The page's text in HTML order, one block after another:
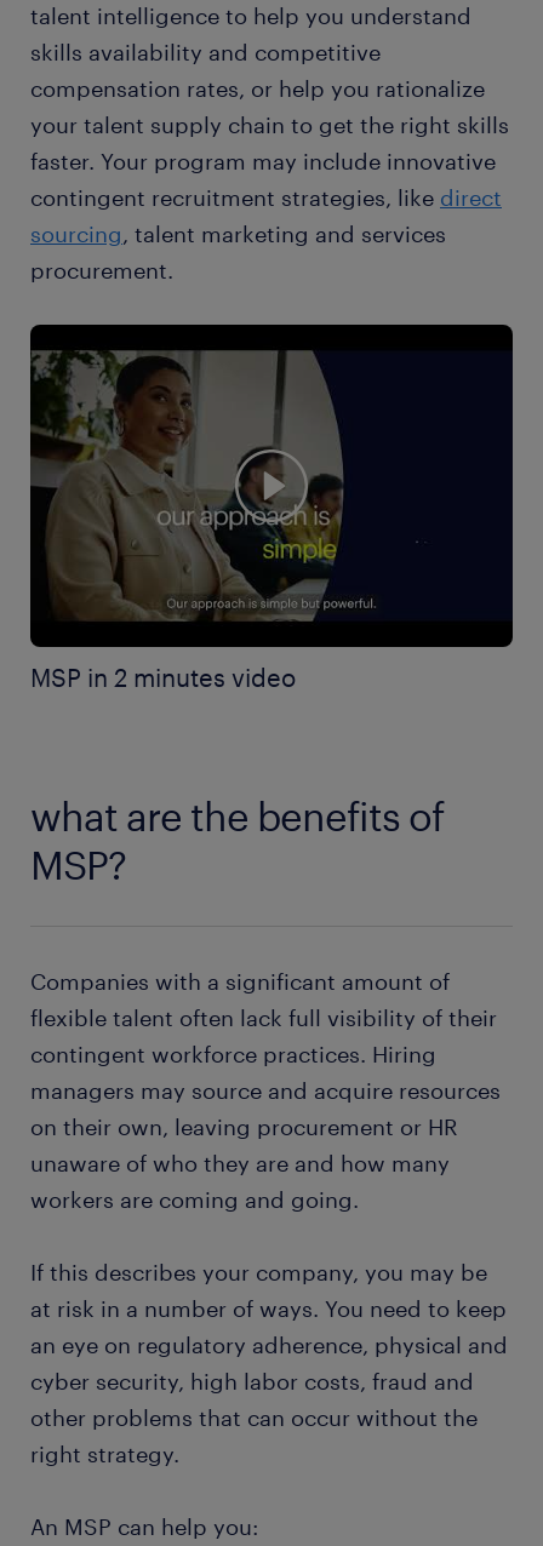
talent intelligence to help you understand
skills availability and competitive
compensation rates, or help you rationalize
your talent supply chain to get the right skills
faster. Your program may include innovative
contingent recruitment strategies, like direct
sourcing, talent marketing and services
procurement.
MSP in 2 minutes video
what are the benefits of
MSP?
Companies with a significant amount of
flexible talent often lack full visibility of their
contingent workforce practices. Hiring
managers may source and acquire resources
on their own, leaving procurement or HR
unaware of who they are and how many
workers are coming and going.
If this describes your company, you may be
at risk in a number of ways. You need to keep
an eye on regulatory adherence, physical and
cyber security, high labor costs, fraud and
other problems that can occur without the
right strategy.
An MSP can help you: